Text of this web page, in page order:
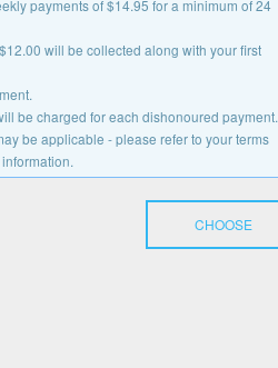
payments of $14.95 for a minimum of 24
will be collected along with your first
be charged for each dishonoured payment.
be applicable - please refer to your terms
CHOOSE